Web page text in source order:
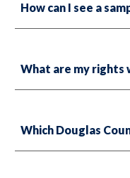
How can I see a
What are my rights
Which Douglas